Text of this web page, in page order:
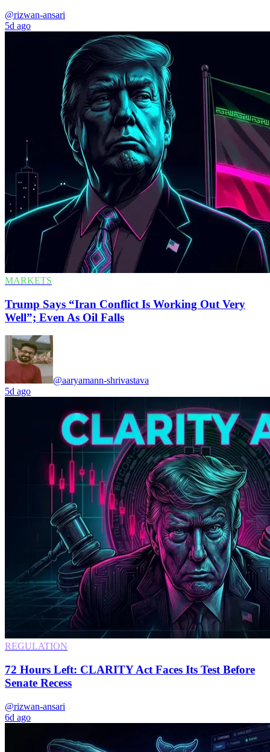
@rizwan-ansari
5d ago
MARKETS
Trump Says “Iran Conflict Is Working Out Very
Well”; Even As Oil Falls
@aaryamann-shrivastava
5d ago
REGULATION
72 Hours Left: CLARITY Act Faces Its Test Before
Senate Recess
@rizwan-ansari
6d ago